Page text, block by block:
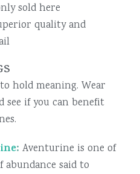
sold here
quality and
hold meaning. Wear
see if you can benefit
: Aventurine is one of
abundance said to